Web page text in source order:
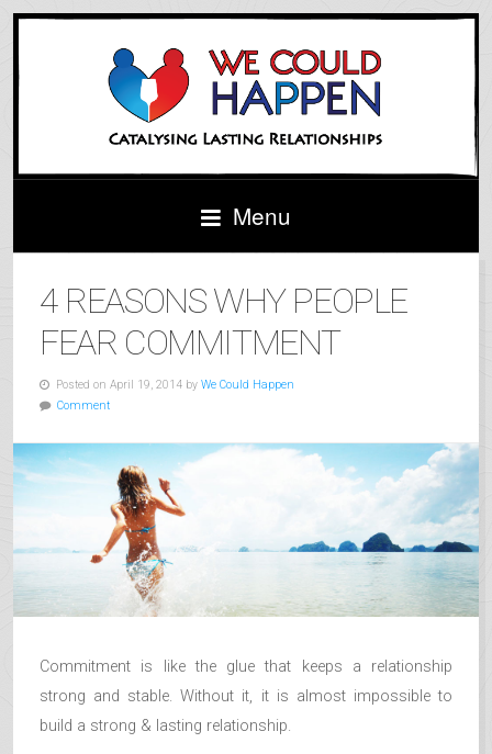
For More Relationship Tips & Tools Follow Us On Facebook
Menu
4 REASONS WHY PEOPLE
FEAR COMMITMENT
Posted on April 19, 2014 by We Could Happen
Comment
Commitment is like the glue that keeps a relationship
strong and stable. Without it, it is almost impossible to
build a strong & lasting relationship.